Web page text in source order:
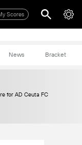
Scores
News Bracket
for AD Ceuta FC